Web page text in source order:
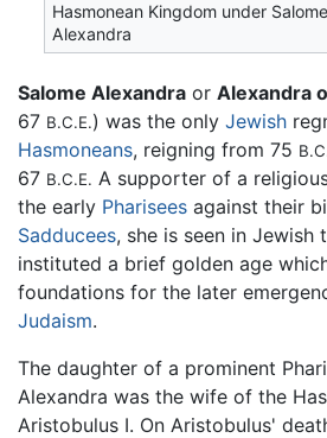
Hasmonean Kingdom under Salome
Alexandra
Salome Alexandra or Alexandra
67 B.C.E.) was the only Jewish
Hasmoneans, reigning from 75
67 B.C.E. A supporter of a
the early Pharisees against their
Sadducees, she is seen in Jewish
instituted a brief golden age
foundations for the later
Judaism.
The daughter of a prominent
Alexandra was the wife of the
Aristobulus I. On Aristobulus'